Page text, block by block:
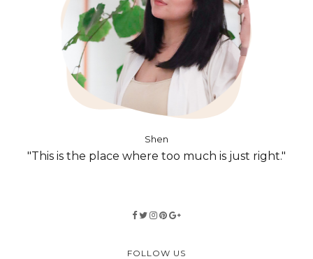
Shen
"This is the place where too much is just right."
FOLLOW US